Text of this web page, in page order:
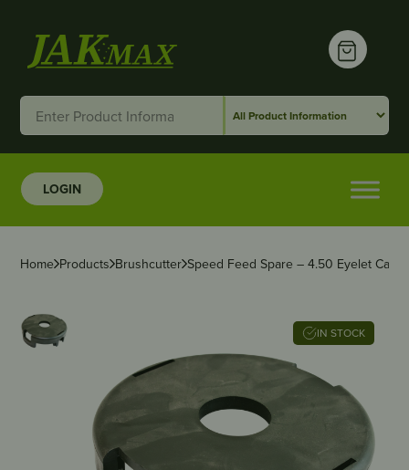
LOGIN
Home Products Brushcutter Speed Feed Spare – 4.50 Eyelet
IN STOCK